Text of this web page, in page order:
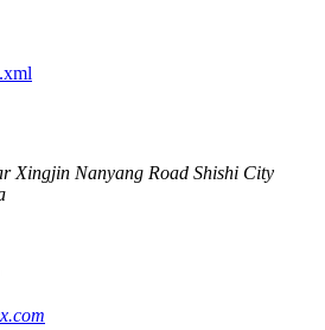
Xingjin Nanyang Road Shishi City